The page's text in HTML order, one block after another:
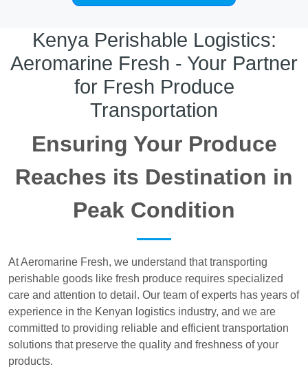
Kenya Perishable Logistics:
Aeromarine Fresh - Your Partner
for Fresh Produce
Transportation
Ensuring Your Produce
Reaches its Destination in
Peak Condition
At Aeromarine Fresh, we understand that transporting
perishable goods like fresh produce requires specialized
care and attention to detail. Our team of experts has years of
experience in the Kenyan logistics industry, and we are
committed to providing reliable and efficient transportation
solutions that preserve the quality and freshness of your
products.